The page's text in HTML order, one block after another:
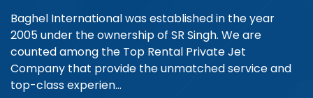
Baghel International was established in the year
2005 under the ownership of SR Singh. We are
counted among the Top Rental Private Jet
Company that provide the unmatched service and
top-class experien...